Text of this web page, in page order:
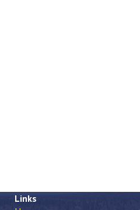
Links